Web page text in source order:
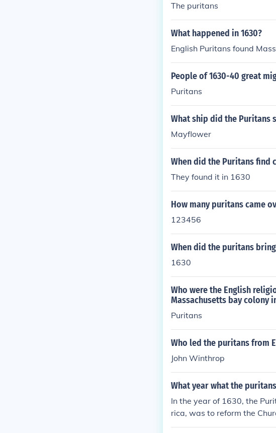
The puritans
What happened in 1630?
English Puritans found
People of 1630-40 great
Puritans
What ship did the Puritans
Mayflower
When did the Puritans find
They found it in 1630
How many puritans came
123456
When did the puritans
1630
Who were the English
Massachusetts bay colony
Puritans
Who led the puritans from
John Winthrop
What year what the
In the year of 1630, the
rica, was to reform the